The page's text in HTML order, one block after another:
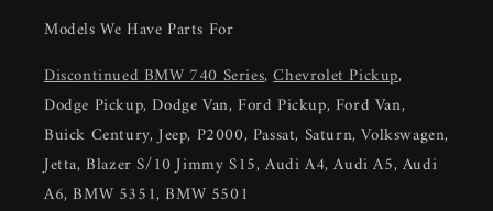
Models We Have Parts For
Discontinued BMW 740 Series,Chevrolet Pickup,
Dodge Pickup, Dodge Van, Ford Pickup, Ford Van,
Buick Century, Jeep, P2000, Passat, Saturn, Volkswagen,
Jetta, Blazer S/10 Jimmy S15, Audi A4, Audi A5, Audi
A6, BMW 5351, BMW 5501